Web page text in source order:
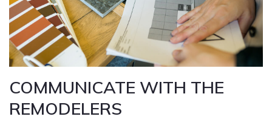
COMMUNICATE WITH THE
REMODELERS